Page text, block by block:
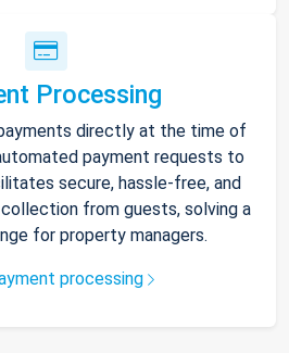
Processing
directly at the time of
payment requests to
secure, hassle-free, and
from guests, solving a
for property managers.
processing